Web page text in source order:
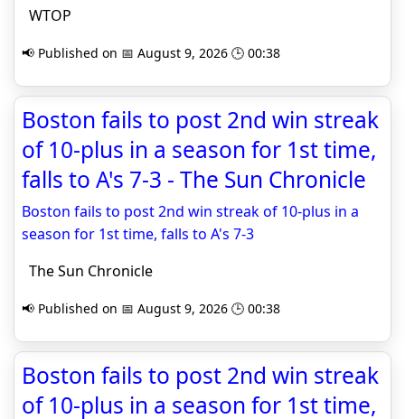
WTOP
📢 Published on 📅 August 9, 2026 🕒 00:38
Boston fails to post 2nd win streak
of 10-plus in a season for 1st time,
falls to A's 7-3 - The Sun Chronicle
Boston fails to post 2nd win streak of 10-plus in a
season for 1st time, falls to A's 7-3
The Sun Chronicle
📢 Published on 📅 August 9, 2026 🕒 00:38
Boston fails to post 2nd win streak
of 10-plus in a season for 1st time,